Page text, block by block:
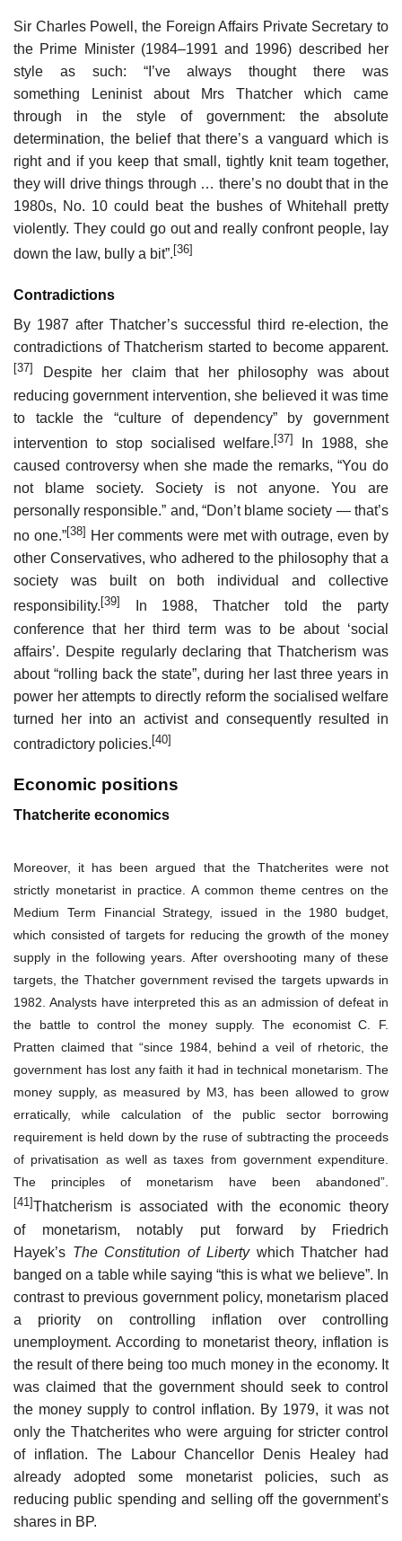
Sir Charles Powell, the Foreign Affairs Private Secretary to
the Prime Minister (1984–1991 and 1996) described her
style as such: “I’ve always thought there was
something Leninist about Mrs Thatcher which came
through in the style of government: the absolute
determination, the belief that there’s a vanguard which is
right and if you keep that small, tightly knit team together,
they will drive things through … there’s no doubt that in the
1980s, No. 10 could beat the bushes of Whitehall pretty
violently. They could go out and really confront people, lay
down the law, bully a bit”. [36]
Contradictions
By 1987 after Thatcher’s successful third re-election, the
contradictions of Thatcherism started to become apparent.
[37]
Despite her claim that her philosophy was about
reducing government intervention, she believed it was time
to tackle the “culture of dependency” by government
intervention to stop socialised welfare.[37]
In 1988, she
caused controversy when she made the remarks, “You do
not blame society. Society is not anyone. You are
personally responsible.” and, “Don’t blame society — that’s
no one.”[38] Her comments were met with outrage, even by
other Conservatives, who adhered to the philosophy that a
society was built on both individual and collective
responsibility. [39]
In 1988, Thatcher told the party
conference that her third term was to be about ‘social
affairs’. Despite regularly declaring that Thatcherism was
about “rolling back the state”, during her last three years in
power her attempts to directly reform the socialised welfare
turned her into an activist and consequently resulted in
contradictory policies.[40]
Economic positions
Thatcherite economics
Moreover, it has been argued that the Thatcherites were not
strictly monetarist in practice. A common theme centres on the
Medium Term Financial Strategy, issued in the 1980 budget,
which consisted of targets for reducing the growth of the money
supply in the following years. After overshooting many of these
targets, the Thatcher government revised the targets upwards in
1982. Analysts have interpreted this as an admission of defeat in
the battle to control the money supply. The economist C. F.
Pratten claimed that “since 1984, behind a veil of rhetoric, the
government has lost any faith it had in technical monetarism. The
money supply, as measured by M3, has been allowed to grow
erratically, while calculation of the public sector borrowing
requirement is held down by the ruse of subtracting the proceeds
of privatisation as well as taxes from government expenditure.
The principles of monetarism have been abandoned”.
[41]Thatcherism is associated with the economic theory
of monetarism, notably put forward by Friedrich
Hayek’s The Constitution of Libertywhich Thatcher had
banged on a table while saying “this is what we believe”. In
contrast to previous government policy, monetarism placed
a priority on controlling inflation over controlling
unemployment. According to monetarist theory, inflation is
the result of there being too much money in the economy. It
was claimed that the government should seek to control
the money supply to control inflation. By 1979, it was not
only the Thatcherites who were arguing for stricter control
of inflation. The Labour Chancellor Denis Healey had
already adopted some monetarist policies, such as
reducing public spending and selling off the government’s
shares in BP.